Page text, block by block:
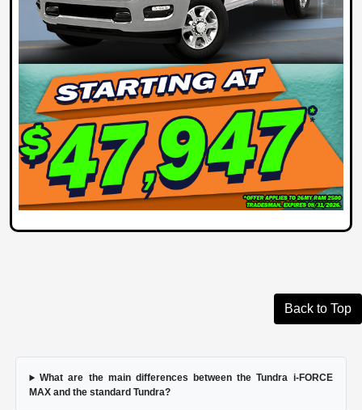
Back to Top
What are the main differences between the Tundra i-FORCE
MAX and the standard Tundra?